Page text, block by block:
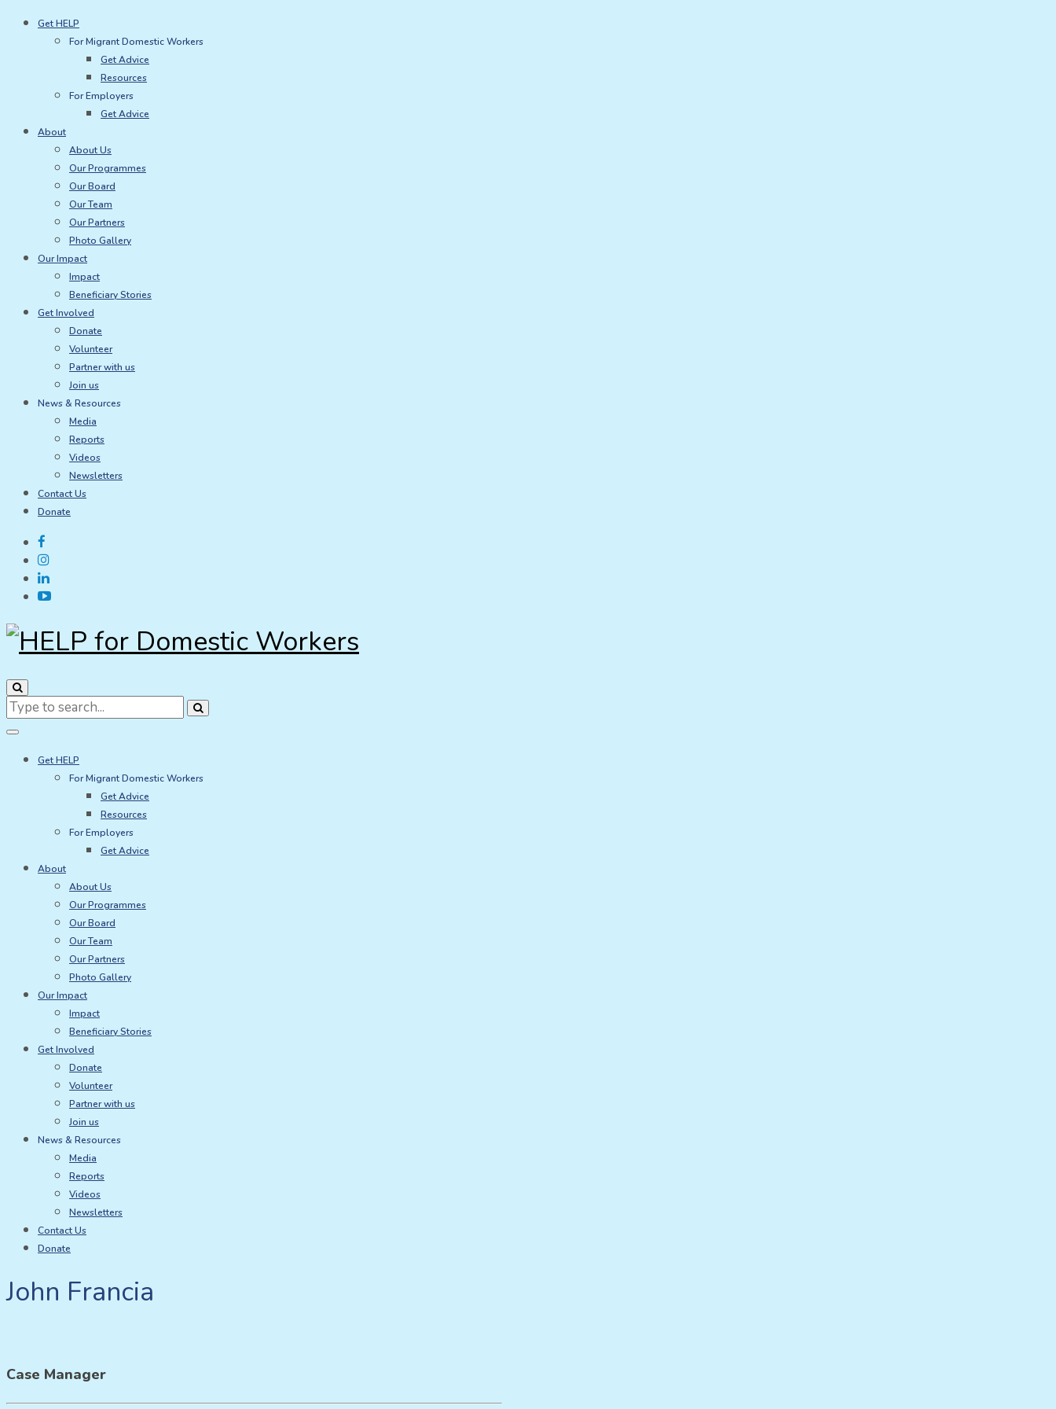
Skip
Get HELP
For Migrant Domestic Workers
Get Advice
Resources
For Employers
Get Advice
About
About Us
Our Programmes
Our Board
Our Team
Our Partners
Photo Gallery
Our Impact
Impact
Beneficiary Stories
Get Involved
Donate
Volunteer
Partner with us
Join us
News & Resources
Media
Reports
Videos
Newsletters
Contact Us
Donate
Search
for:
Get HELP
For Migrant Domestic Workers
Get Advice
Resources
For Employers
Get Advice
About
About Us
Our Programmes
Our Board
Our Team
Our Partners
Photo Gallery
Our Impact
Impact
Beneficiary Stories
Get Involved
Donate
Volunteer
Partner with us
Join us
News & Resources
Media
Reports
Videos
Newsletters
Contact Us
Donate
John Francia
Case Manager